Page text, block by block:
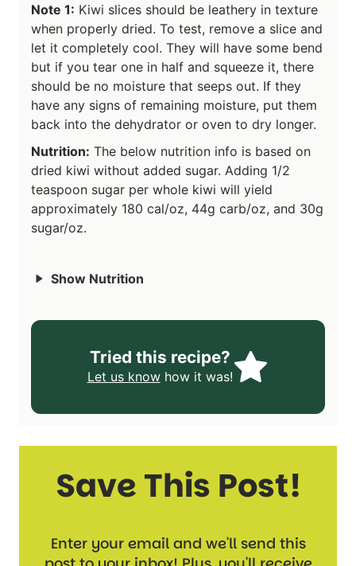
Note 1: Kiwi slices should be leathery in texture
when properly dried. To test, remove a slice and
let it completely cool. They will have some bend
but if you tear one in half and squeeze it, there
should be no moisture that seeps out. If they
have any signs of remaining moisture, put them
back into the dehydrator or oven to dry longer.
Nutrition: The below nutrition info is based on
dried kiwi without added sugar. Adding 1/2
teaspoon sugar per whole kiwi will yield
approximately 180 cal/oz, 44g carb/oz, and 30g
sugar/oz.
Show Nutrition
Tried this recipe?
Let us knowhow it was!
Save This Post!
Enter your email and we'll send this